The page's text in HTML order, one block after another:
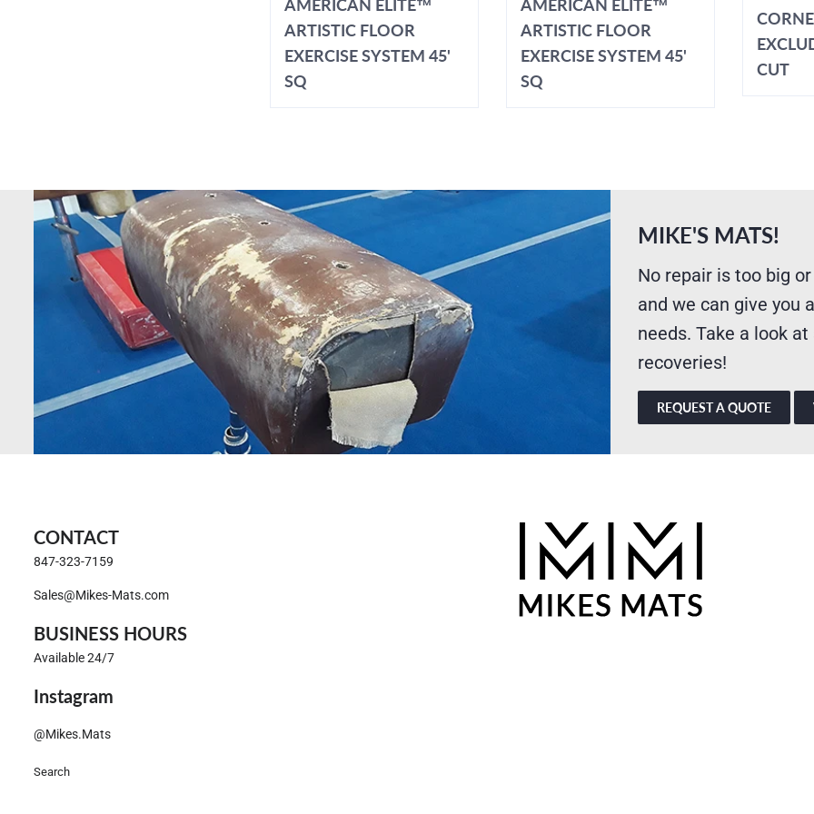
AMERICAN ELITE™
ARTISTIC FLOOR
EXERCISE SYSTEM 45'
SQ
AMERICAN ELITE™
ARTISTIC FLOOR
EXERCISE SYSTEM 45'
SQ
CUT
MIKE'S MATS!
No repair is too big
and we can give you
needs. Take a look
recoveries!
REQUEST A QUOTE
CONTACT
847-323-7159
Sales@Mikes-Mats.com
BUSINESS HOURS
Available 24/7
Instagram
@Mikes.Mats
Search